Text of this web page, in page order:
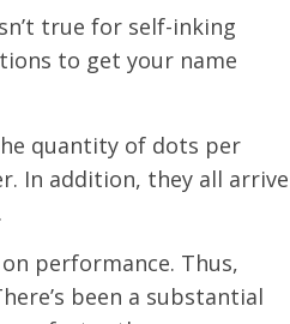
true for self-inking
to get your name
quantity of dots per
In addition, they all arrive
performance. Thus,
been a substantial